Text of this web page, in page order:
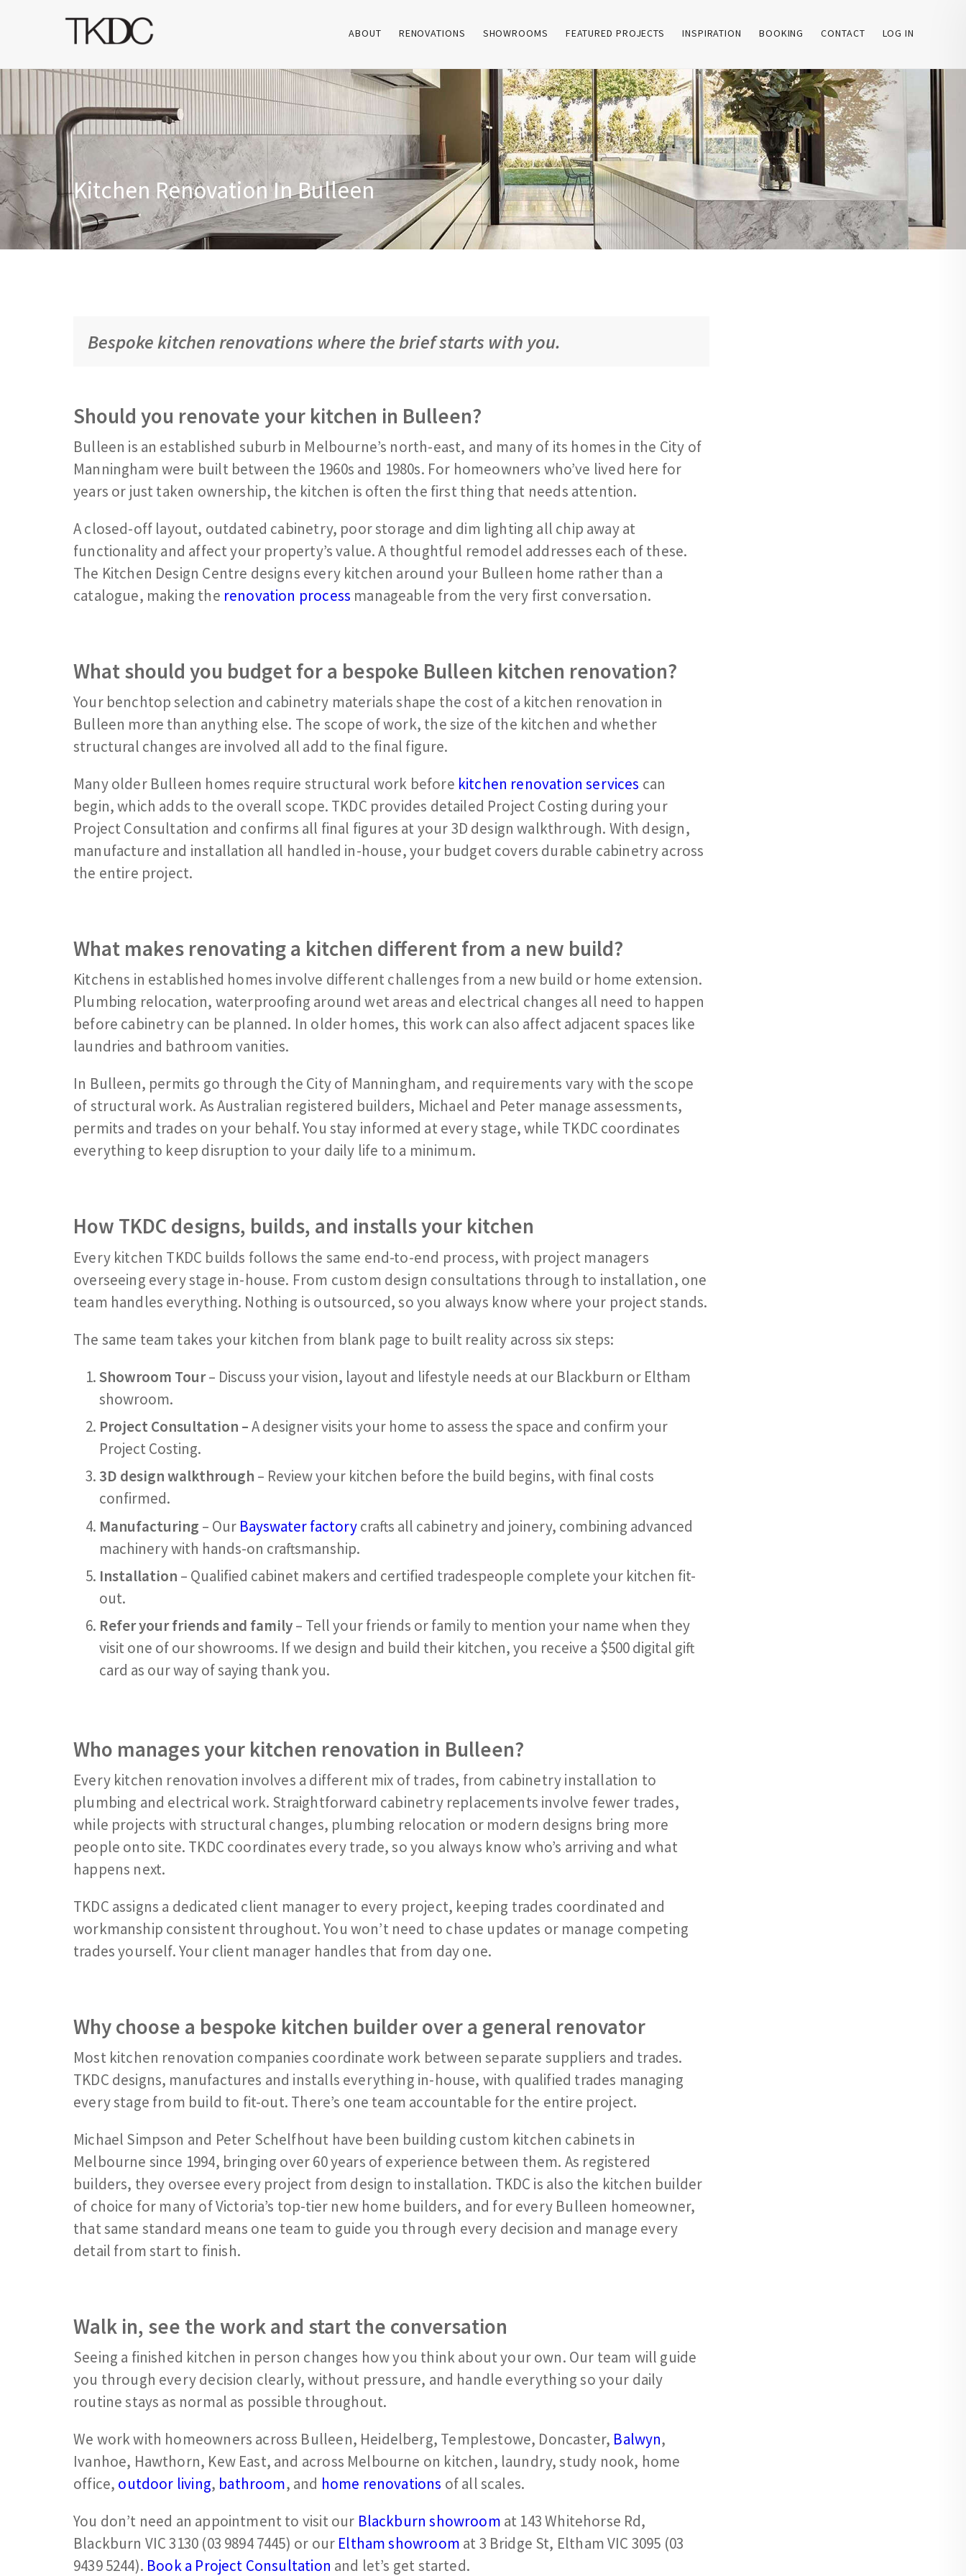
ABOUT RENOVATIONS SHOWROOMS FEATURED PROJECTS INSPIRATION BOOKING CONTACT LOG IN
Kitchen Renovation In Bulleen
Bespoke kitchen renovations where the brief starts with you.
Should you renovate your kitchen in Bulleen?
Bulleen is an established suburb in Melbourne’s north-east, and many of its homes in the City of
Manningham were built between the 1960s and 1980s. For homeowners who’ve lived here for
years or just taken ownership, the kitchen is often the first thing that needs attention.
A closed-off layout, outdated cabinetry, poor storage and dim lighting all chip away at
functionality and affect your property’s value. A thoughtful remodel addresses each of these.
The Kitchen Design Centre designs every kitchen around your Bulleen home rather than a
catalogue, making the renovation process manageable from the very first conversation.
What should you budget for a bespoke Bulleen kitchen renovation?
Your benchtop selection and cabinetry materials shape the cost of a kitchen renovation in
Bulleen more than anything else. The scope of work, the size of the kitchen and whether
structural changes are involved all add to the final figure.
Many older Bulleen homes require structural work before kitchen renovation services can
begin, which adds to the overall scope. TKDC provides detailed Project Costing during your
Project Consultation and confirms all final figures at your 3D design walkthrough. With design,
manufacture and installation all handled in-house, your budget covers durable cabinetry across
the entire project.
What makes renovating a kitchen different from a new build?
Kitchens in established homes involve different challenges from a new build or home extension.
Plumbing relocation, waterproofing around wet areas and electrical changes all need to happen
before cabinetry can be planned. In older homes, this work can also affect adjacent spaces like
laundries and bathroom vanities.
In Bulleen, permits go through the City of Manningham, and requirements vary with the scope
of structural work. As Australian registered builders, Michael and Peter manage assessments,
permits and trades on your behalf. You stay informed at every stage, while TKDC coordinates
everything to keep disruption to your daily life to a minimum.
How TKDC designs, builds, and installs your kitchen
Every kitchen TKDC builds follows the same end-to-end process, with project managers
overseeing every stage in-house. From custom design consultations through to installation, one
team handles everything. Nothing is outsourced, so you always know where your project stands.
The same team takes your kitchen from blank page to built reality across six steps:
Showroom Tour– Discuss your vision, layout and lifestyle needs at our Blackburn or Eltham
showroom.
Project Consultation –A designer visits your home to assess the space and confirm your
Project Costing.
3D design walkthrough – Review your kitchen before the build begins, with final costs
confirmed.
Manufacturing – Our Bayswater factorycrafts all cabinetry and joinery, combining advanced
machinery with hands-on craftsmanship.
Installation – Qualified cabinet makers and certified tradespeople complete your kitchen fit-
out.
Refer your friends and family– Tell your friends or family to mention your name when they
visit one of our showrooms. If we design and build their kitchen, you receive a $500 digital gift
card as our way of saying thank you.
Who manages your kitchen renovation in Bulleen?
Every kitchen renovation involves a different mix of trades, from cabinetry installation to
plumbing and electrical work. Straightforward cabinetry replacements involve fewer trades,
while projects with structural changes, plumbing relocation or modern designs bring more
people onto site. TKDC coordinates every trade, so you always know who’s arriving and what
happens next.
TKDC assigns a dedicated client manager to every project, keeping trades coordinated and
workmanship consistent throughout. You won’t need to chase updates or manage competing
trades yourself. Your client manager handles that from day one.
Why choose a bespoke kitchen builder over a general renovator
Most kitchen renovation companies coordinate work between separate suppliers and trades.
TKDC designs, manufactures and installs everything in-house, with qualified trades managing
every stage from build to fit-out. There’s one team accountable for the entire project.
Michael Simpson and Peter Schelfhout have been building custom kitchen cabinets in
Melbourne since 1994, bringing over 60 years of experience between them. As registered
builders, they oversee every project from design to installation. TKDC is also the kitchen builder
of choice for many of Victoria’s top-tier new home builders, and for every Bulleen homeowner,
that same standard means one team to guide you through every decision and manage every
detail from start to finish.
Walk in, see the work and start the conversation
Seeing a finished kitchen in person changes how you think about your own. Our team will guide
you through every decision clearly, without pressure, and handle everything so your daily
routine stays as normal as possible throughout.
We work with homeowners across Bulleen, Heidelberg, Templestowe, Doncaster, Balwyn,
Ivanhoe, Hawthorn, Kew East, and across Melbourne on kitchen, laundry, study nook, home
office, outdoor living, bathroom, and home renovations of all scales.
You don’t need an appointment to visit our Blackburn showroom at 143 Whitehorse Rd,
Blackburn VIC 3130 (03 9894 7445) or our Eltham showroom at 3 Bridge St, Eltham VIC 3095 (03
9439 5244). Book a Project Consultation and let’s get started.